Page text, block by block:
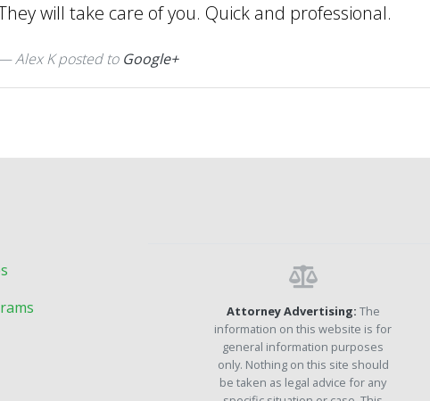
will take care of you. Quick and professional.
Alex K posted to Google+
Attorney Advertising: The
information on this website is for
general information purposes
only. Nothing on this site should
be taken as legal advice for any